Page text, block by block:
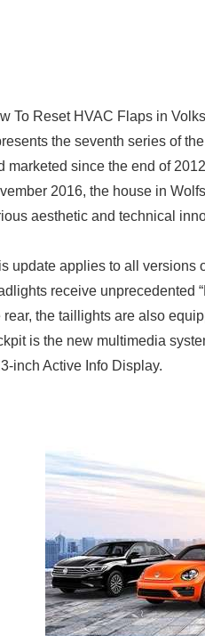
To Reset HVAC Flaps in
the seventh series of
marketed since the end of
2016, the house in
aesthetic and technical
update applies to all versions
receive unprecedented
rear, the taillights are also
is the new multimedia
inch Active Info Display.